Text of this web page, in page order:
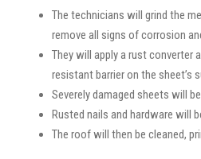
The technicians will grind the
remove all signs of corrosion
They will apply a rust converter
resistant barrier on the sheet’s
Severely damaged sheets will
Rusted nails and hardware will
The roof will then be cleaned,